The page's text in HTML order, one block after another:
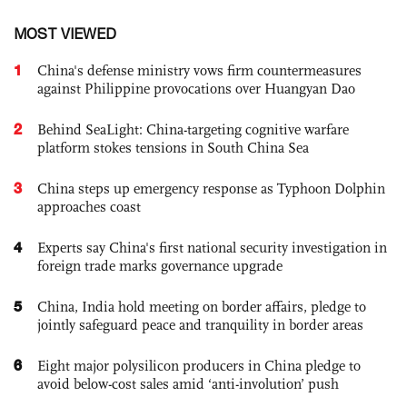
MOST VIEWED
1
China's defense ministry vows firm countermeasures
against Philippine provocations over Huangyan Dao
2
Behind SeaLight: China-targeting cognitive warfare
platform stokes tensions in South China Sea
3
China steps up emergency response as Typhoon Dolphin
approaches coast
4
Experts say China's first national security investigation in
foreign trade marks governance upgrade
5
China, India hold meeting on border affairs, pledge to
jointly safeguard peace and tranquility in border areas
6
Eight major polysilicon producers in China pledge to
avoid below-cost sales amid ‘anti-involution’ push